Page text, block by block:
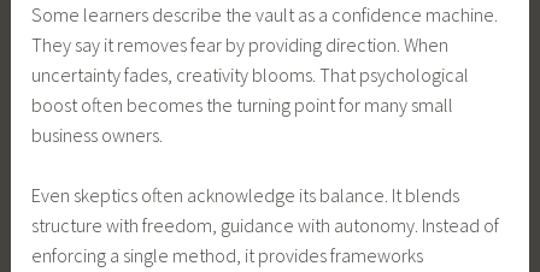
Some learners describe the vault as a confidence machine.
They say it removes fear by providing direction. When
uncertainty fades, creativity blooms. That psychological
boost often becomes the turning point for many small
business owners.
Even skeptics often acknowledge its balance. It blends
structure with freedom, guidance with autonomy. Instead of
enforcing a single method, it provides frameworks